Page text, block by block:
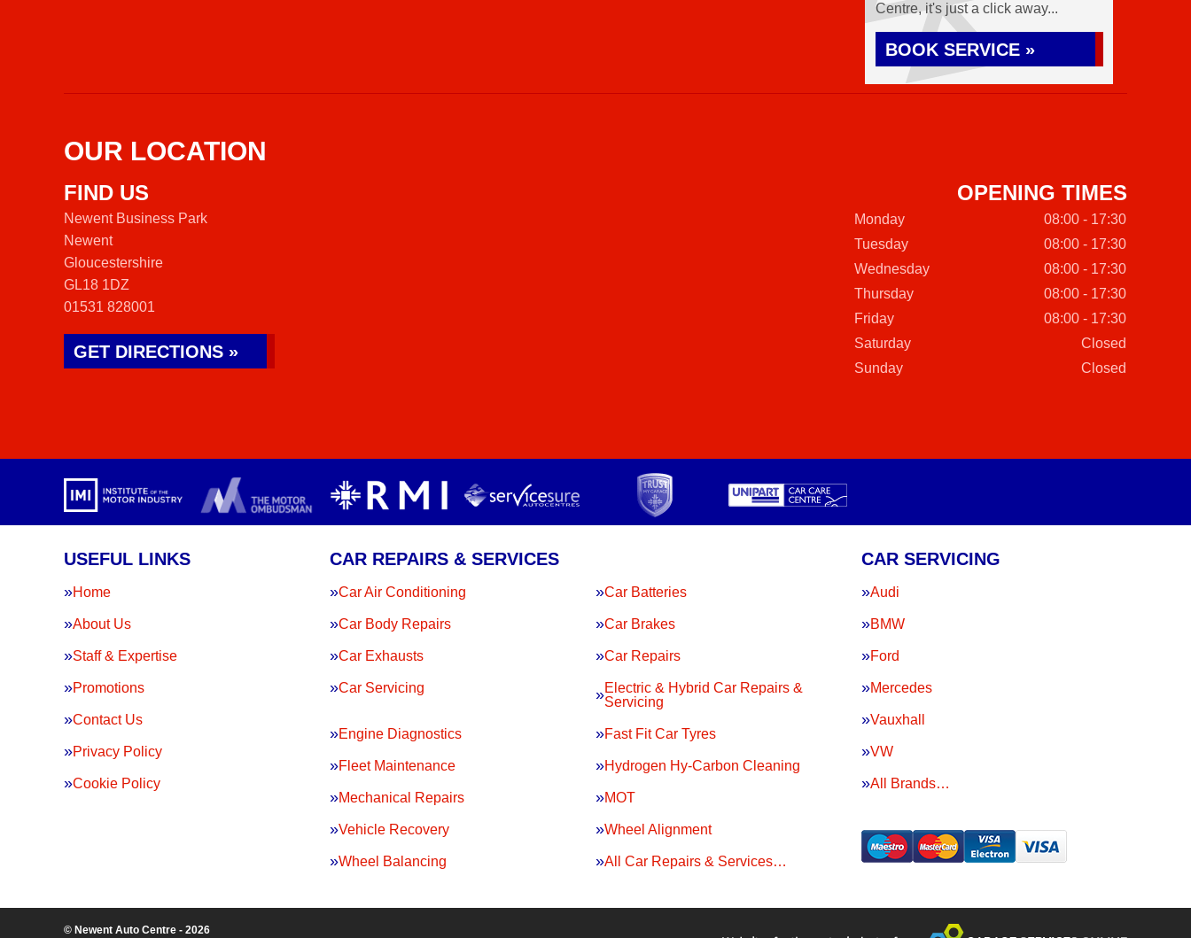
Centre, it's just a click away...
BOOK SERVICE »
OUR LOCATION
FIND US
Newent Business Park
Newent
Gloucestershire
GL18 1DZ
01531 828001
GET DIRECTIONS »
OPENING TIMES
Monday
08:00 - 17:30
Tuesday
08:00 - 17:30
Wednesday
08:00 - 17:30
Thursday
08:00 - 17:30
Friday
08:00 - 17:30
Saturday
Closed
Sunday
Closed
USEFUL LINKS
Home
About Us
Staff & Expertise
Promotions
Contact Us
Privacy Policy
Cookie Policy
CAR REPAIRS & SERVICES
Car Air Conditioning Car Batteries
Car Body Repairs Car Brakes
Car Exhausts Car Repairs
Car Servicing
Electric & Hybrid Car Repairs &
Servicing
Engine Diagnostics Fast Fit Car Tyres
Fleet Maintenance Hydrogen Hy-Carbon Cleaning
Mechanical Repairs MOT
Vehicle Recovery Wheel Alignment
Wheel Balancing All Car Repairs & Services…
CAR SERVICING
Audi
BMW
Ford
Mercedes
Vauxhall
VW
All Brands…
© Newent Auto Centre - 2026